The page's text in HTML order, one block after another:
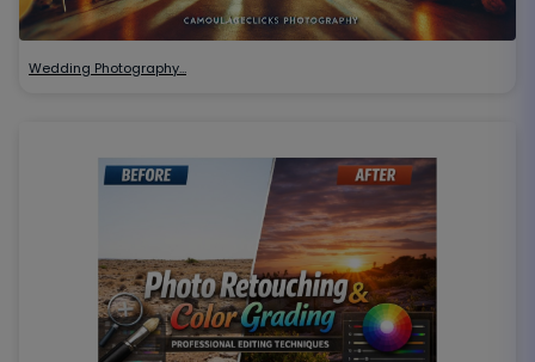
Wedding Photography…